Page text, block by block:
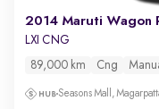
2014 Maruti Wagon
LXI CNG
89,000 km Cng
Seasons Mall,